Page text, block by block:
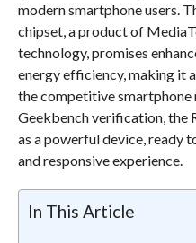
modern smartphone users.
chipset, a product of
technology, promises
energy efficiency, making it
the competitive
Geekbench verification, the
as a powerful device, ready
and responsive experience.
In This Article